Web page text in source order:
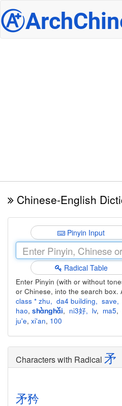
@
Chinese-English
Pinyin Input
Radical Table
Enter Pinyin (with or without
or Chinese, into the search
class * zhu, da4 building, save,
hao, shànghǎi, ni3好, lv, ma5,
ju'e, xi'an, 100
Characters with Radical 矛
矛矜